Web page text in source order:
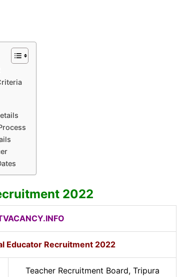
2022
Educator Recruitment 2022
Teacher Recruitment Board, Tripura